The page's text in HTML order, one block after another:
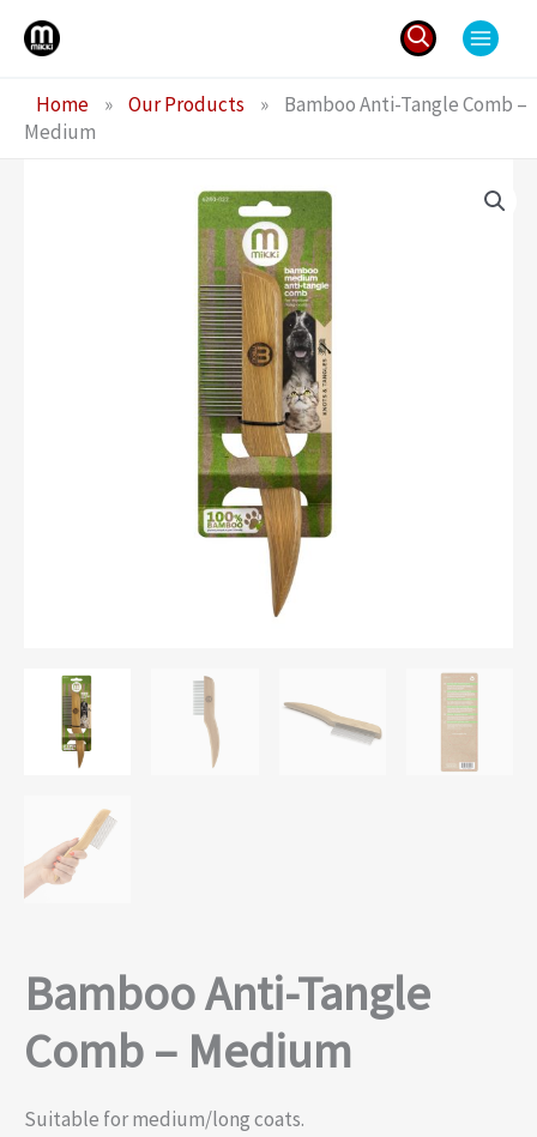
Skip
for:
Home » Our Products »
Bamboo Anti-Tangle Comb –
Medium
Bamboo Anti-Tangle
Comb – Medium
Suitable for medium/long coats.